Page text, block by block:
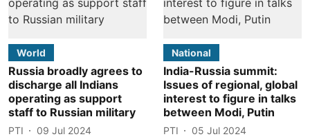
World
Russia broadly agrees to
discharge all Indians
operating as support
staff to Russian military
PTI
09 Jul 2024
National
India-Russia summit:
Issues of regional, global
interest to figure in talks
between Modi, Putin
PTI
05 Jul 2024